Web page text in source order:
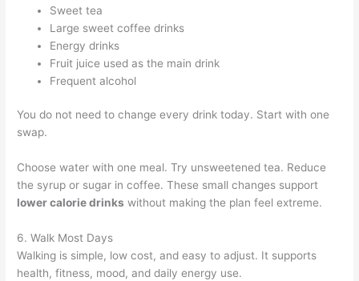
Sweet tea
Large sweet coffee drinks
Energy drinks
Fruit juice used as the main drink
Frequent alcohol
You do not need to change every drink today. Start with one
swap.
Choose water with one meal. Try unsweetened tea. Reduce
the syrup or sugar in coffee. These small changes support
lower calorie drinks without making the plan feel extreme.
6. Walk Most Days
Walking is simple, low cost, and easy to adjust. It supports
health, fitness, mood, and daily energy use.